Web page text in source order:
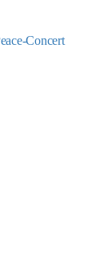
Concert